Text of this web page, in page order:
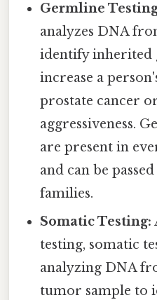
Germline
analyzes DNA
identify inherited
increase a
prostate cancer
aggressiveness.
are present in
and can be
families.
Somatic Testing:
testing, somatic
analyzing DNA
tumor sample to